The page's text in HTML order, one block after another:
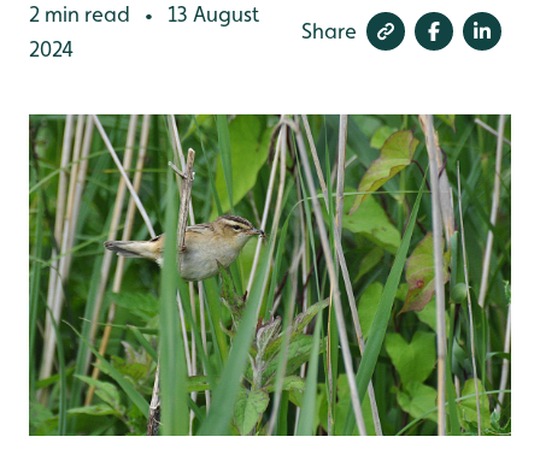
2 min read •
13 August
2024
Share